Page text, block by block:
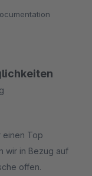
einen Top
wir in Bezug auf
offen.